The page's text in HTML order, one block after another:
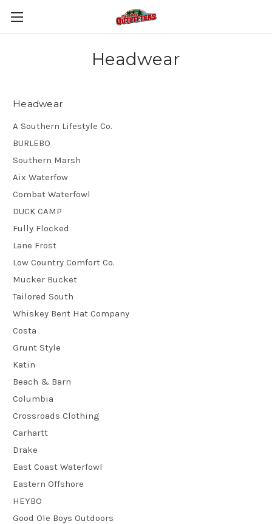
Headwear
Headwear
A Southern Lifestyle Co.
BURLEBO
Southern Marsh
Aix Waterfow
Combat Waterfowl
DUCK CAMP
Fully Flocked
Lane Frost
Low Country Comfort Co.
Mucker Bucket
Tailored South
Whiskey Bent Hat Company
Costa
Grunt Style
Katin
Beach & Barn
Columbia
Crossroads Clothing
Carhartt
Drake
East Coast Waterfowl
Eastern Offshore
HEYBO
Good Ole Boys Outdoors